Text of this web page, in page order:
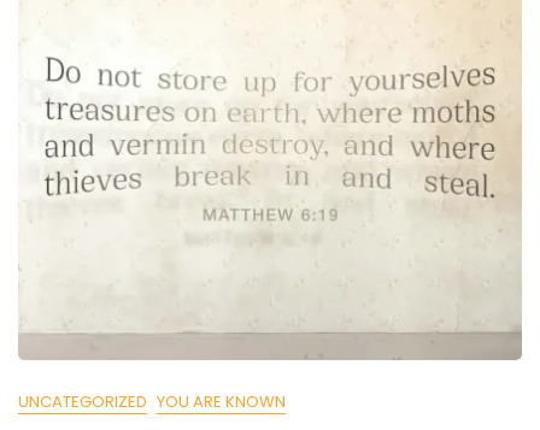
UNCATEGORIZED YOU ARE KNOWN